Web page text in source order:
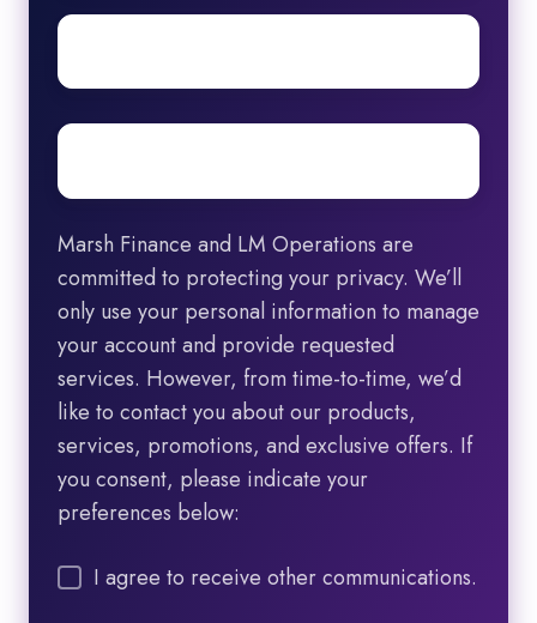
Surname
Email
Marsh Finance and LM Operations are
committed to protecting your privacy. We’ll
only use your personal information to manage
your account and provide requested
services. However, from time-to-time, we’d
like to contact you about our products,
services, promotions, and exclusive offers. If
you consent, please indicate your
preferences below:
I agree to receive other communications.